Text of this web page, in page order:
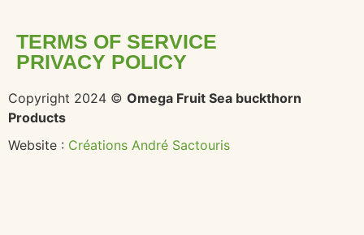
TERMS OF SERVICE
PRIVACY POLICY
Copyright 2024 © Omega Fruit Sea buckthorn
Products
Website : Créations André Sactouris